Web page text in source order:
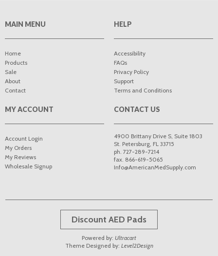
MAIN MENU
Home
Products
Sale
About
Contact
HELP
Accessibility
FAQs
Privacy Policy
Support
Terms and Conditions
MY ACCOUNT
Account Login
My Orders
My Reviews
Wholesale Signup
CONTACT US
4900 Brittany Drive S, Suite 1803
St. Petersburg, FL 33715
ph. 727-289-7214
fax. 866-619-5065
Info@AmericanMedSupply.com
Discount AED Pads
Powered by: Ultracart
Theme Designed by: Level2Design